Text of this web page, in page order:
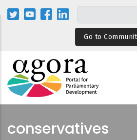
Skip
Go to
conservatives